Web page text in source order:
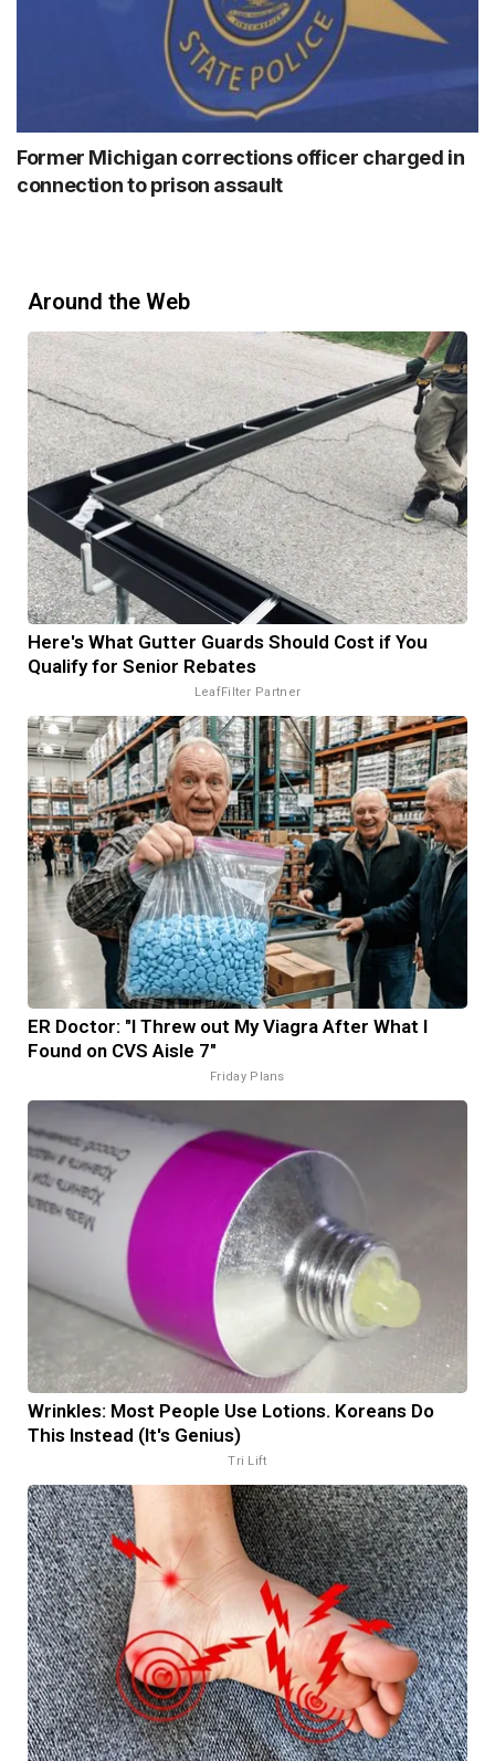
Former Michigan corrections officer charged in
connection to prison assault
Around the Web
Here's What Gutter Guards Should Cost if You
Qualify for Senior Rebates
LeafFilter Partner
ER Doctor: "I Threw out My Viagra After What I
Found on CVS Aisle 7"
Friday Plans
Wrinkles: Most People Use Lotions. Koreans Do
This Instead (It's Genius)
Tri Lift